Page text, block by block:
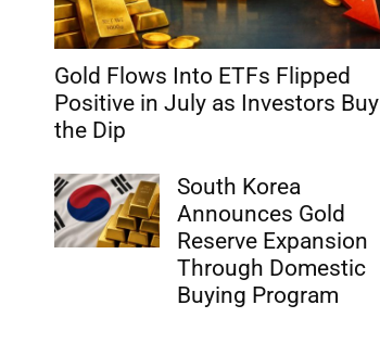
Gold Flows Into ETFs Flipped
Positive in July as Investors Buy
the Dip
South Korea
Announces Gold
Reserve Expansion
Through Domestic
Buying Program